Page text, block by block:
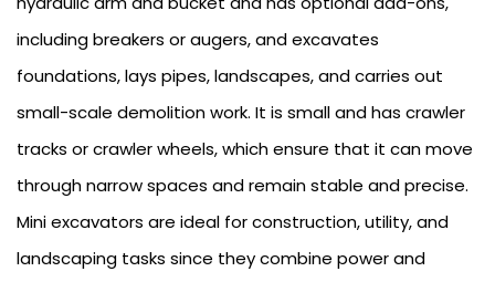
including breakers or augers, and excavates
foundations, lays pipes, landscapes, and carries out
small-scale demolition work. It is small and has crawler
tracks or crawler wheels, which ensure that it can move
through narrow spaces and remain stable and precise.
Mini excavators are ideal for construction, utility, and
landscaping tasks since they combine power and